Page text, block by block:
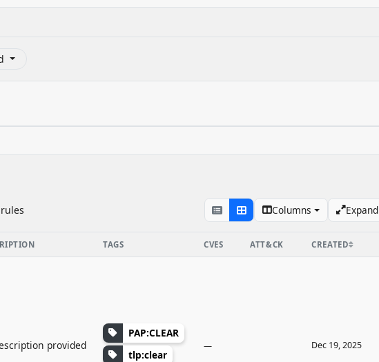
s Columns Expand
TAGS CVES ATT&CK CREATED
provided
PAP:CLEAR
tlp:clear
— Dec 19, 2025